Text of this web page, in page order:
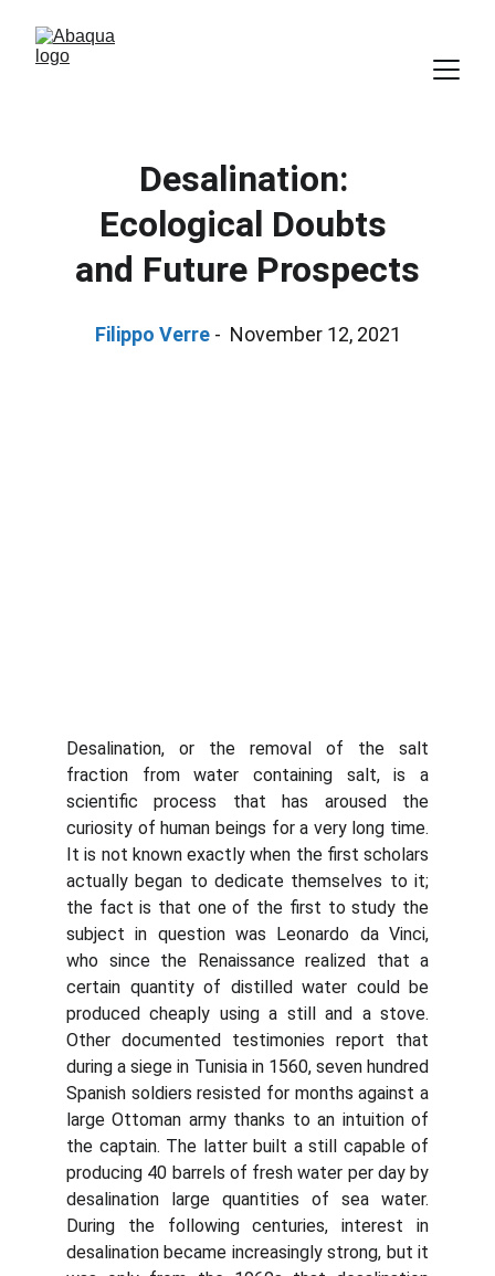
Desalination:
Ecological Doubts
and Future Prospects
Filippo Verre -  November 12, 2021
Desalination, or the removal of the salt
fraction from water containing salt, is a
scientific process that has aroused the
curiosity of human beings for a very long time.
It is not known exactly when the first scholars
actually began to dedicate themselves to it;
the fact is that one of the first to study the
subject in question was Leonardo da Vinci,
who since the Renaissance realized that a
certain quantity of distilled water could be
produced cheaply using a still and a stove.
Other documented testimonies report that
during a siege in Tunisia in 1560, seven hundred
Spanish soldiers resisted for months against a
large Ottoman army thanks to an intuition of
the captain. The latter built a still capable of
producing 40 barrels of fresh water per day by
desalination large quantities of sea water.
During the following centuries, interest in
desalination became increasingly strong, but it